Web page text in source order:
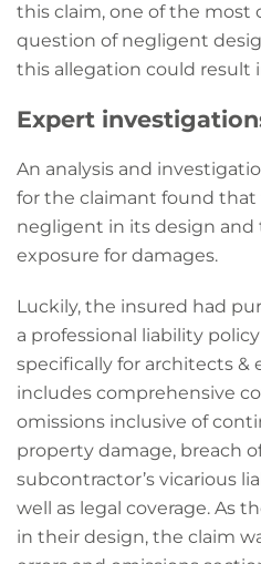
this claim, one of the most
question of negligent
this allegation could result
Expert
An analysis and
for the claimant found that
negligent in its design and
exposure for damages.
Luckily, the insured had
a professional liability
specifically for architects &
includes comprehensive
omissions inclusive of
property damage, breach
subcontractor’s vicarious
well as legal coverage. As
in their design, the claim